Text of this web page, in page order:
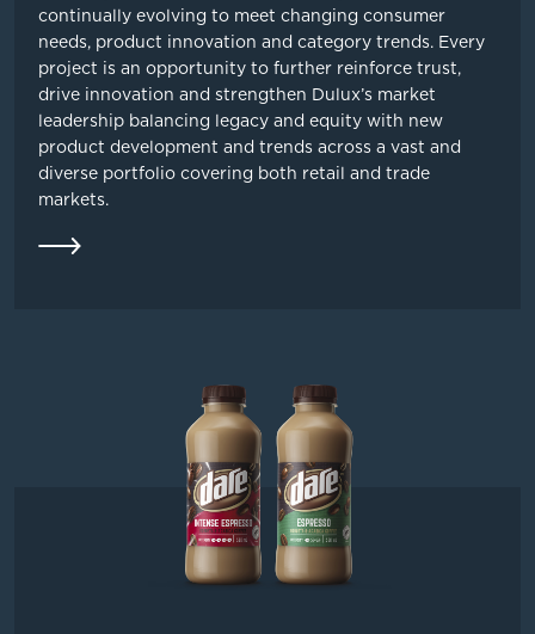
continually evolving to meet changing consumer
needs, product innovation and category trends. Every
project is an opportunity to further reinforce trust,
drive innovation and strengthen Dulux’s market
leadership balancing legacy and equity with new
product development and trends across a vast and
diverse portfolio covering both retail and trade
markets.